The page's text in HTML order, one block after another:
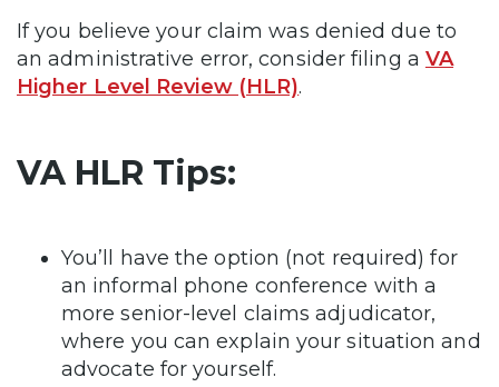
If you believe your claim was denied due to
an administrative error, consider filing a VA
Higher Level Review (HLR).
VA HLR Tips:
You’ll have the option (not required) for
an informal phone conference with a
more senior-level claims adjudicator,
where you can explain your situation and
advocate for yourself.